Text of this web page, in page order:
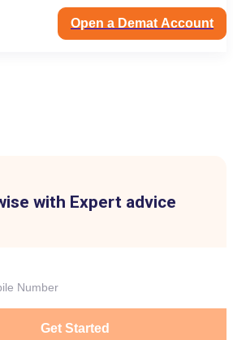
Open a Demat Account
with Expert advice
Get Started